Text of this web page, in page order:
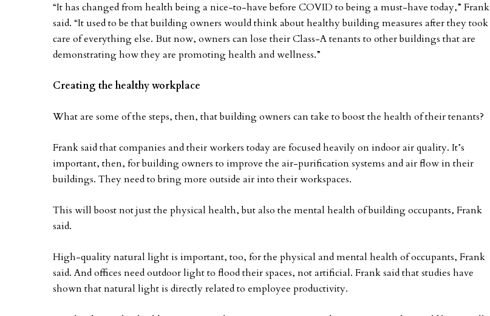
“It has changed from health being a nice-to-have before COVID to being a must-have today,” Frank
said. “It used to be that building owners would think about healthy building measures after they took
care of everything else. But now, owners can lose their Class-A tenants to other buildings that are
demonstrating how they are promoting health and wellness.”
Creating the healthy workplace
What are some of the steps, then, that building owners can take to boost the health of their tenants?
Frank said that companies and their workers today are focused heavily on indoor air quality. It’s
important, then, for building owners to improve the air-purification systems and air flow in their
buildings. They need to bring more outside air into their workspaces.
This will boost not just the physical health, but also the mental health of building occupants, Frank
said.
High-quality natural light is important, too, for the physical and mental health of occupants, Frank
said. And offices need outdoor light to flood their spaces, not artificial. Frank said that studies have
shown that natural light is directly related to employee productivity.